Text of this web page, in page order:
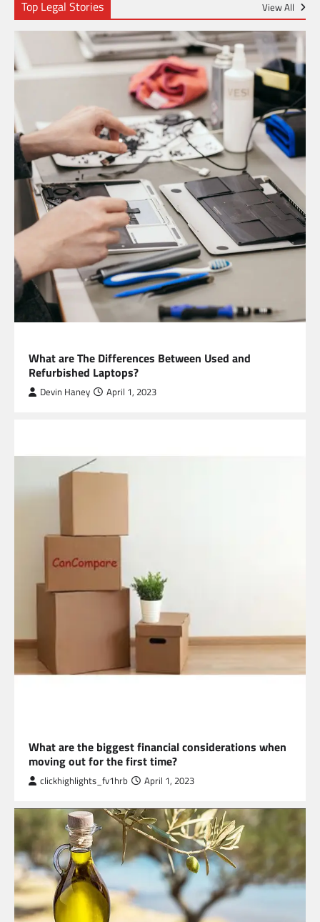
Top Legal Stories View All
What are The Differences Between Used and
Refurbished Laptops?
Devin Haney April 1, 2023
What are the biggest financial considerations when
moving out for the first time?
clickhighlights_fv1hrb April 1, 2023